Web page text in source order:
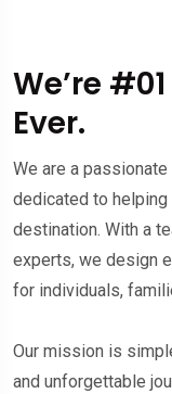
We’re
Ever.
We are a
dedicated to
destination. With a
experts, we design
for individuals,
Our mission is
and unforgettable